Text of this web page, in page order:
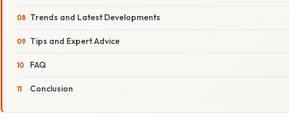
Trends and Latest Developments
Tips and Expert Advice
FAQ
Conclusion